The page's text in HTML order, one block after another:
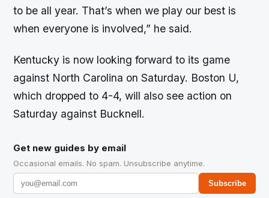
to be all year. That’s when we play our best is
when everyone is involved,” he said.
Kentucky is now looking forward to its game
against North Carolina on Saturday. Boston U,
which dropped to 4-4, will also see action on
Saturday against Bucknell.
Get new guides by email
Occasional emails. No spam. Unsubscribe anytime.
Subscribe